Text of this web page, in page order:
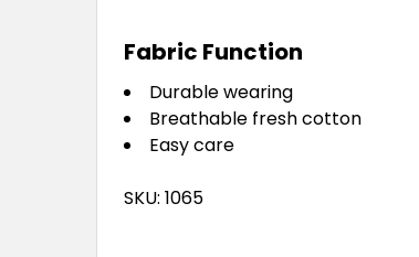
Fabric Function
Durable wearing
Breathable fresh cotton
Easy care
SKU: 1065